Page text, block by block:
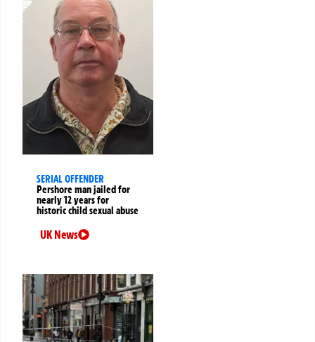
SERIAL OFFENDER
Pershore man jailed for
nearly 12 years for
historic child sexual abuse
UK News